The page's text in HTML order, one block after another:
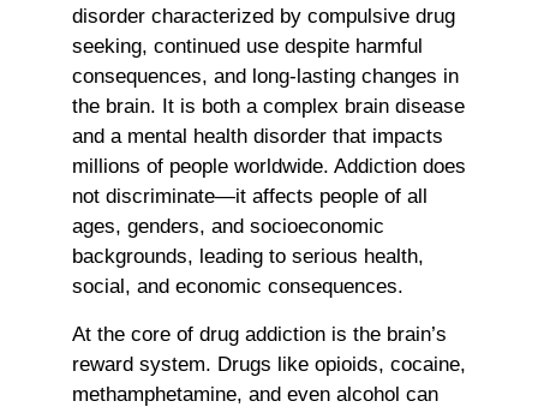
disorder characterized by compulsive drug
seeking, continued use despite harmful
consequences, and long-lasting changes in
the brain. It is both a complex brain disease
and a mental health disorder that impacts
millions of people worldwide. Addiction does
not discriminate—it affects people of all
ages, genders, and socioeconomic
backgrounds, leading to serious health,
social, and economic consequences.
At the core of drug addiction is the brain’s
reward system. Drugs like opioids, cocaine,
methamphetamine, and even alcohol can